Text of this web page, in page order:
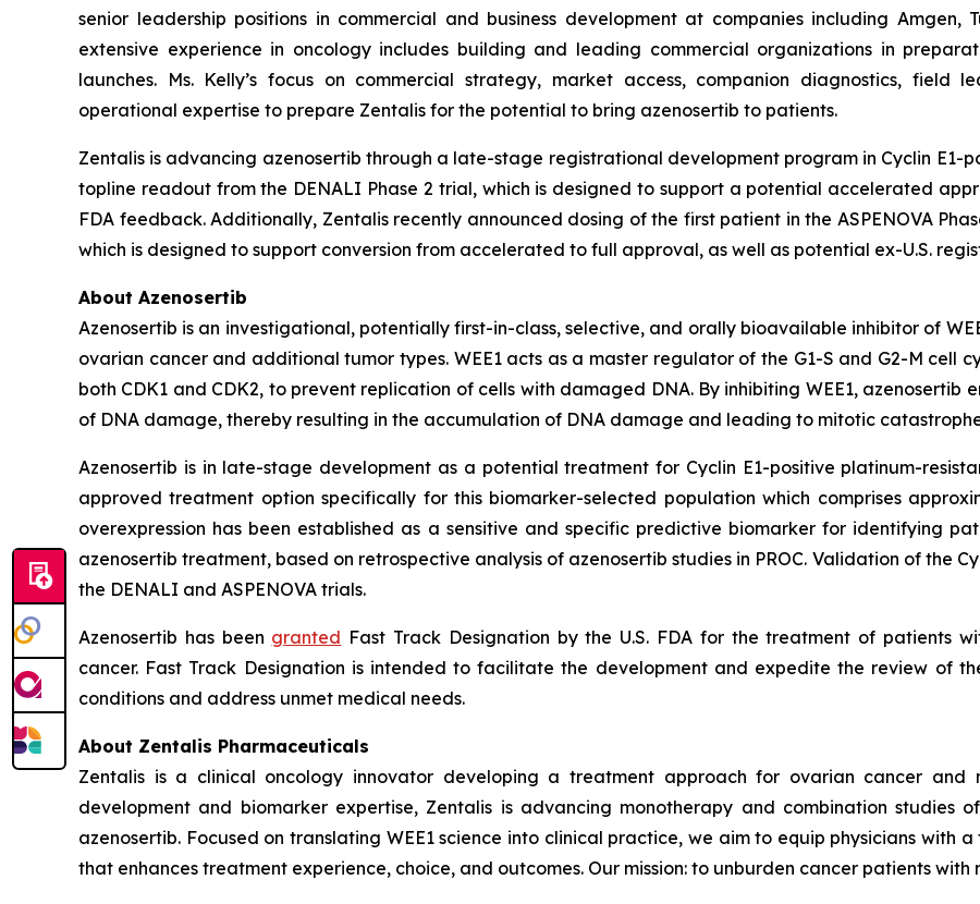
senior leadership positions in commercial and business development at companies including Amgen,
extensive experience in oncology includes building and leading commercial organizations in
launches. Ms. Kelly’s focus on commercial strategy, market access, companion diagnostics, field
operational expertise to prepare Zentalis for the potential to bring azenosertib to patients.
Zentalis is advancing azenosertib through a late-stage registrational development program in Cyclin E1-
topline readout from the DENALI Phase 2 trial, which is designed to support a potential accelerated
FDA feedback. Additionally, Zentalis recently announced dosing of the first patient in the ASPENOVA
which is designed to support conversion from accelerated to full approval, as well as potential ex-U.S.
About Azenosertib
Azenosertib is an investigational, potentially first-in-class, selective, and orally bioavailable inhibitor of
ovarian cancer and additional tumor types. WEE1 acts as a master regulator of the G1-S and G2-M cell
both CDK1 and CDK2, to prevent replication of cells with damaged DNA. By inhibiting WEE1, azenosertib
of DNA damage, thereby resulting in the accumulation of DNA damage and leading to mitotic
Azenosertib is in late-stage development as a potential treatment for Cyclin E1-positive platinum-
approved treatment option specifically for this biomarker-selected population which comprises
overexpression has been established as a sensitive and specific predictive biomarker for identifying
azenosertib treatment, based on retrospective analysis of azenosertib studies in PROC. Validation of the
the DENALI and ASPENOVA trials.
Azenosertib has been granted Fast Track Designation by the U.S. FDA for the treatment of patients
cancer. Fast Track Designation is intended to facilitate the development and expedite the review of
conditions and address unmet medical needs.
About Zentalis Pharmaceuticals
Zentalis is a clinical oncology innovator developing a treatment approach for ovarian cancer and
development and biomarker expertise, Zentalis is advancing monotherapy and combination studies
azenosertib. Focused on translating WEE1 science into clinical practice, we aim to equip physicians with
that enhances treatment experience, choice, and outcomes. Our mission: to unburden cancer patients with